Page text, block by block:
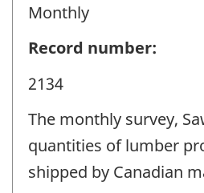
Monthly
Record number:
2134
The monthly survey,
quantities of lumber
shipped by Canadian